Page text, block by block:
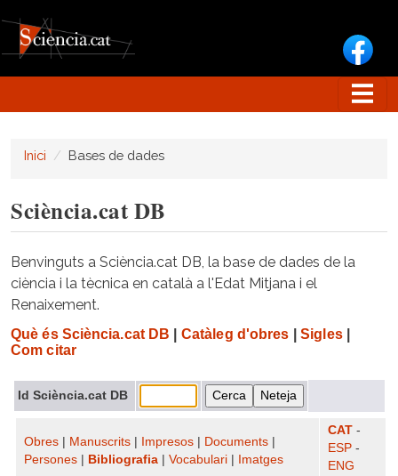
Inici Bases de dades
Sciència.cat DB
Benvinguts a Sciència.cat DB, la base de dades de la
ciència i la tècnica en català a l'Edat Mitjana i el
Renaixement.
Què és Sciència.cat DB Catàleg d'obres Sigles|
Com citar
Id Sciència.cat DB
Obres Manuscrits Impresos Documents
Persones
Bibliografia Vocabulari Imatges
CAT -
ESP -
ENG